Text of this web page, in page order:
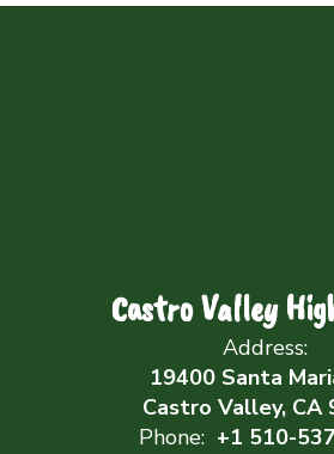
Castro Valley
Address:
19400 Santa
Castro Valley, CA
Phone: +1 510-